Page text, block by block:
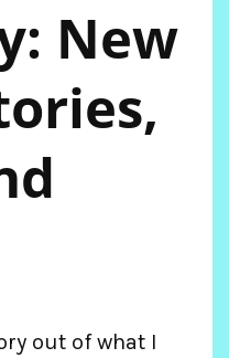
New
out of what I